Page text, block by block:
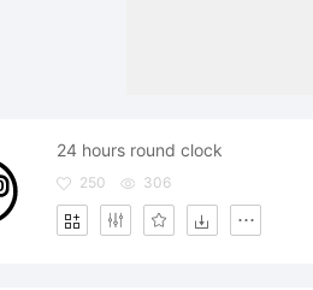
24 hours round clock
250 306